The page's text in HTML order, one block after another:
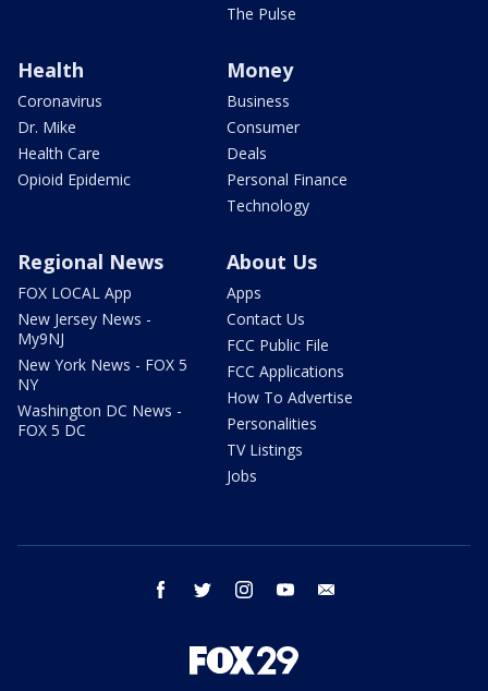
The Pulse
Health
Coronavirus
Dr. Mike
Health Care
Opioid Epidemic
Money
Business
Consumer
Deals
Personal Finance
Technology
Regional News
FOX LOCAL App
New Jersey News -
My9NJ
New York News - FOX 5
NY
Washington DC News -
FOX 5 DC
About Us
Apps
Contact Us
FCC Public File
FCC Applications
How To Advertise
Personalities
TV Listings
Jobs
facebook twitter instagram youtube